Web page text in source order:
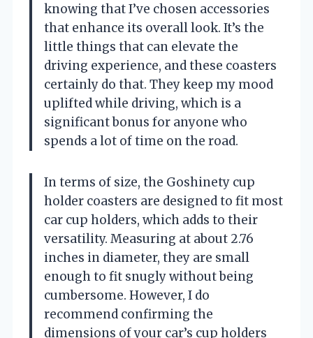
knowing that I’ve chosen accessories
that enhance its overall look. It’s the
little things that can elevate the
driving experience, and these coasters
certainly do that. They keep my mood
uplifted while driving, which is a
significant bonus for anyone who
spends a lot of time on the road.
In terms of size, the Goshinety cup
holder coasters are designed to fit most
car cup holders, which adds to their
versatility. Measuring at about 2.76
inches in diameter, they are small
enough to fit snugly without being
cumbersome. However, I do
recommend confirming the
dimensions of your car’s cup holders